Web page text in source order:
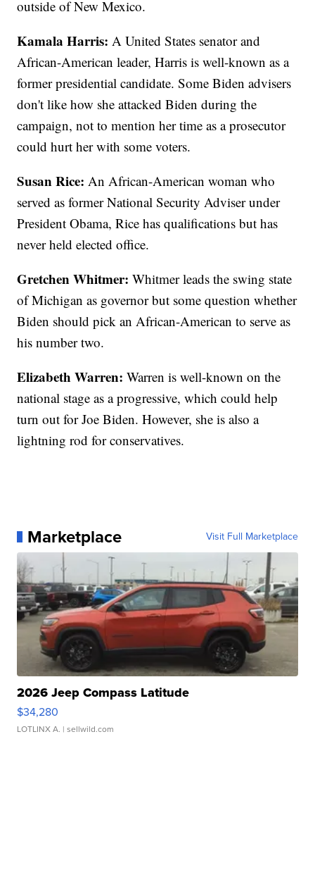
outside of New Mexico.
Kamala Harris: A United States senator and
African-American leader, Harris is well-known as a
former presidential candidate. Some Biden advisers
don't like how she attacked Biden during the
campaign, not to mention her time as a prosecutor
could hurt her with some voters.
Susan Rice: An African-American woman who
served as former National Security Adviser under
President Obama, Rice has qualifications but has
never held elected office.
Gretchen Whitmer: Whitmer leads the swing state
of Michigan as governor but some question whether
Biden should pick an African-American to serve as
his number two.
Elizabeth Warren: Warren is well-known on the
national stage as a progressive, which could help
turn out for Joe Biden. However, she is also a
lightning rod for conservatives.
Marketplace Visit Full Marketplace
2026 Jeep Compass Latitude
$34,280
LOTLINX A. | sellwild.com